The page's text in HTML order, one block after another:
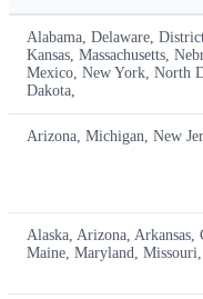
Alabama, Delaware,
Kansas, Massachusetts,
Mexico, New York, North
Dakota,
Arizona, Michigan, New
Alaska, Arizona, Arkansas,
Maine, Maryland,